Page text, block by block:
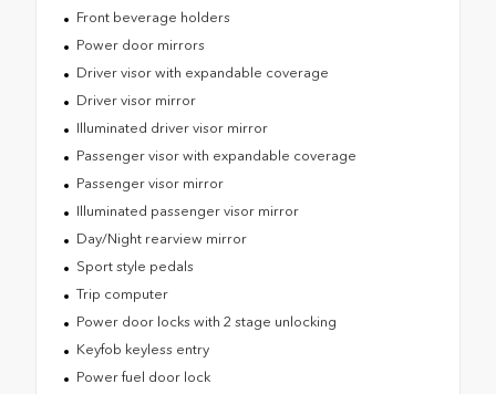
Front beverage holders
Power door mirrors
Driver visor with expandable coverage
Driver visor mirror
Illuminated driver visor mirror
Passenger visor with expandable coverage
Passenger visor mirror
Illuminated passenger visor mirror
Day/Night rearview mirror
Sport style pedals
Trip computer
Power door locks with 2 stage unlocking
Keyfob keyless entry
Power fuel door lock